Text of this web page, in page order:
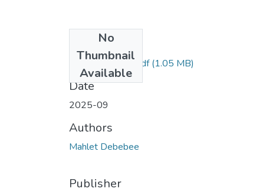
No
Thumbnail
Available
Mahlet Debebe.pdf(1.05 MB)
Date
2025-09
Authors
Mahlet Debebee
Publisher